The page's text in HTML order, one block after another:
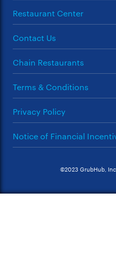
Restaurant Center
Contact Us
Chain Restaurants
Terms & Conditions
Privacy Policy
Notice of Financial
©2023 GrubHub,